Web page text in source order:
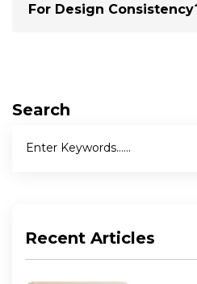
For Design
Search
Recent Articles